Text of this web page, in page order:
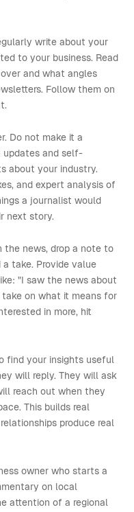
write about your
to your business. Read
and what angles
Follow them on
Do not make it a
and self-
about your industry.
and expert analysis of
a journalist would
next story.
the news, drop a note to
take. Provide value
"I saw the news about
on what it means for
in more, hit
find your insights useful
will reply. They will ask
reach out when they
This builds real
produce real
owner who starts a
on local
attention of a regional